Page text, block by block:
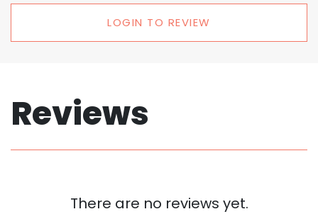
LOGIN TO REVIEW
Reviews
There are no reviews yet.